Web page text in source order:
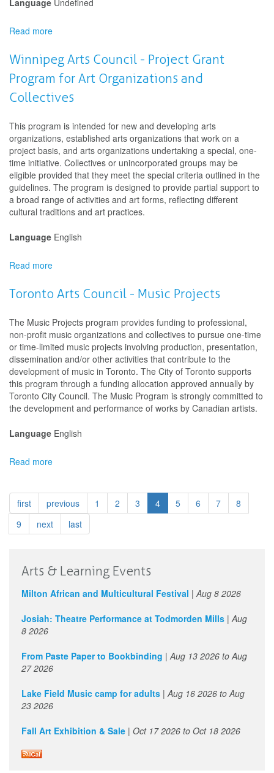
Language Undefined
Read more
Arts
Council
-
Artists
in
Winnipeg Arts Council - Project Grant
Program for Art Organizations and
Collectives
This program is intended for new and developing arts
organizations, established arts organizations that work on a
project basis, and arts organizations undertaking a special, one-
time initiative. Collectives or unincorporated groups may be
eligible provided that they meet the special criteria outlined in the
guidelines. The program is designed to provide partial support to
a broad range of activities and art forms, reflecting different
cultural traditions and art practices.
Language English
Read more
Arts
Council
Project
Grant
Program
for
Art
Organizations
and
Collectives
Toronto Arts Council - Music Projects
The Music Projects program provides funding to professional,
non-profit music organizations and collectives to pursue one-time
or time-limited music projects involving production, presentation,
dissemination and/or other activities that contribute to the
development of music in Toronto. The City of Toronto supports
this program through a funding allocation approved annually by
Toronto City Council. The Music Program is strongly committed to
the development and performance of works by Canadian artists.
Language English
Read more
Council
-
Music
Projects
first previous 1 2 3 4 5 6 7
8
9
next last
Arts & Learning Events
Milton African and Multicultural Festival | Aug 8 2026
Josiah: Theatre Performance at Todmorden Mills | Aug
8 2026
From Paste Paper to Bookbinding | Aug 13 2026 to Aug
27 2026
Lake Field Music camp for adults | Aug 16 2026 to Aug
23 2026
Fall Art Exhibition & Sale | Oct 17 2026 to Oct 18 2026